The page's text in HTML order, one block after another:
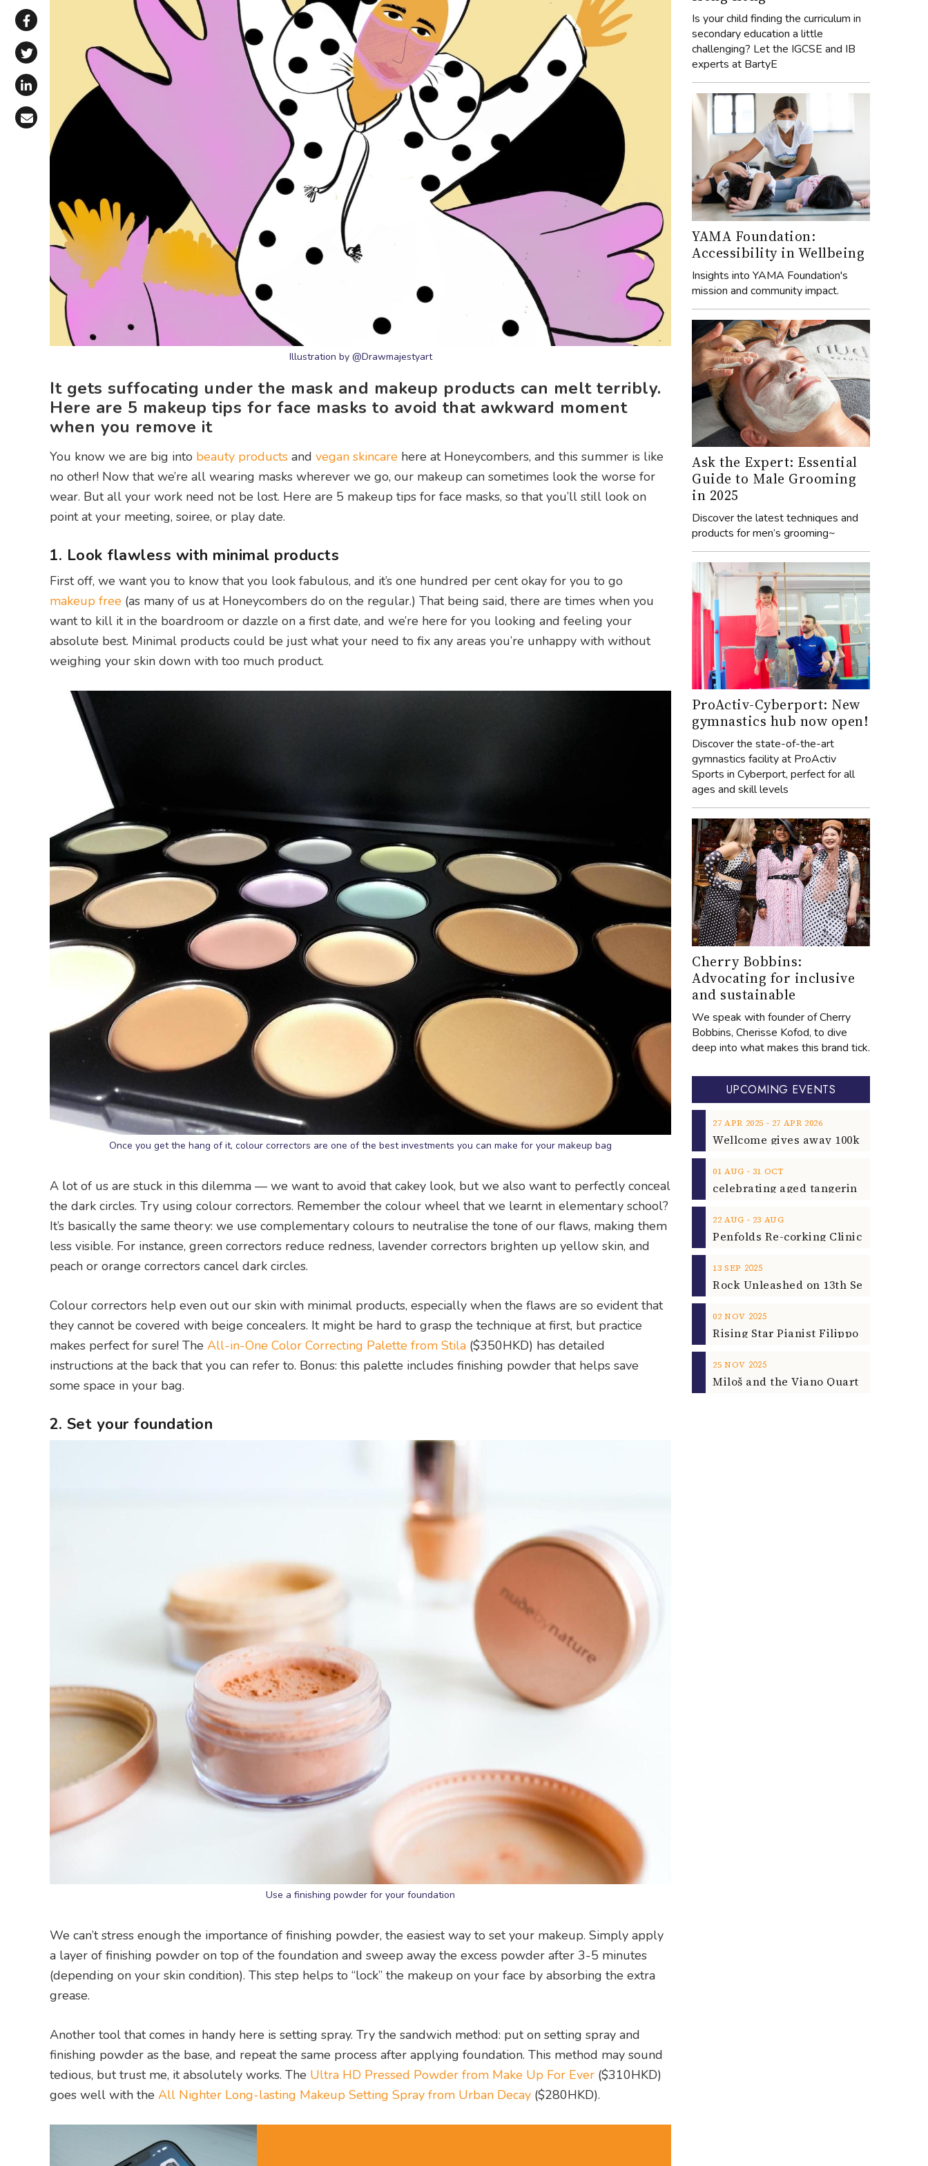
Share via WhatsApp
Share on Facebook
Share on X (Twitter)
Share on LinkedIn
Share via Email
Illustration by @Drawmajestyart
It gets suffocating under the mask and makeup products can melt terribly.
Here are 5 makeup tips for face masks to avoid that awkward moment
when you remove it
You know we are big into beauty products and vegan skincare here at Honeycombers, and this summer is like
no other! Now that we’re all wearing masks wherever we go, our makeup can sometimes look the worse for
wear. But all your work need not be lost. Here are 5 makeup tips for face masks, so that you’ll still look on
point at your meeting, soiree, or play date.
1. Look flawless with minimal products
First off, we want you to know that you look fabulous, and it’s one hundred per cent okay for you to go
makeup free (as many of us at Honeycombers do on the regular.) That being said, there are times when you
want to kill it in the boardroom or dazzle on a first date, and we’re here for you looking and feeling your
absolute best. Minimal products could be just what your need to fix any areas you’re unhappy with without
weighing your skin down with too much product.
Once you get the hang of it, colour correctors are one of the best investments you can make for your makeup bag
A lot of us are stuck in this dilemma — we want to avoid that cakey look, but we also want to perfectly conceal
the dark circles. Try using colour correctors. Remember the colour wheel that we learnt in elementary school?
It’s basically the same theory: we use complementary colours to neutralise the tone of our flaws, making them
less visible. For instance, green correctors reduce redness, lavender correctors brighten up yellow skin, and
peach or orange correctors cancel dark circles.
Colour correctors help even out our skin with minimal products, especially when the flaws are so evident that
they cannot be covered with beige concealers. It might be hard to grasp the technique at first, but practice
makes perfect for sure! The All-in-One Color Correcting Palette from Stila ($350HKD) has detailed
instructions at the back that you can refer to. Bonus: this palette includes finishing powder that helps save
some space in your bag.
2. Set your foundation
Use a finishing powder for your foundation
We can’t stress enough the importance of finishing powder, the easiest way to set your makeup. Simply apply
a layer of finishing powder on top of the foundation and sweep away the excess powder after 3-5 minutes
(depending on your skin condition). This step helps to “lock” the makeup on your face by absorbing the extra
grease.
Another tool that comes in handy here is setting spray. Try the sandwich method: put on setting spray and
finishing powder as the base, and repeat the same process after applying foundation. This method may sound
tedious, but trust me, it absolutely works. The Ultra HD Pressed Powder from Make Up For Ever ($310HKD)
goes well with the All Nighter Long-lasting Makeup Setting Spray from Urban Decay ($280HKD).
Is your child finding the curriculum in
secondary education a little
challenging? Let the IGCSE and IB
experts at BartyE
YAMA Foundation:
Accessibility in Wellbeing
Insights into YAMA Foundation's
mission and community impact.
Ask the Expert: Essential
Guide to Male Grooming
in 2025
Discover the latest techniques and
products for men’s grooming~
ProActiv-Cyberport: New
gymnastics hub now open!
Discover the state-of-the-art
gymnastics facility at ProActiv
Sports in Cyberport, perfect for all
ages and skill levels
Cherry Bobbins:
Advocating for inclusive
and sustainable
We speak with founder of Cherry
Bobbins, Cherisse Kofod, to dive
deep into what makes this brand tick.
UPCOMING EVENTS
27 APR 2025 ‐ 27 APR 2026
01 AUG ‐ 31 OCT
22 AUG ‐ 23 AUG
13 SEP 2025
02 NOV 2025
25 NOV 2025